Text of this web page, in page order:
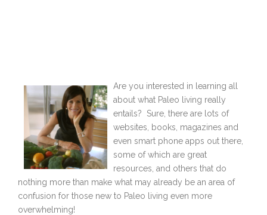
Are you interested in learning all
about what Paleo living really
entails? Sure, there are lots of
websites, books, magazines and
even smart phone apps out there,
some of which are great
resources, and others that do
nothing more than make what may already be an area of
confusion for those new to Paleo living even more
overwhelming!